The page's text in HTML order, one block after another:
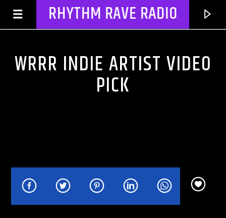
RHYTHM RAVE RADIO
CURRENT TRACK
TITLE
WRRR INDIE ARTIST VIDEO
PICK